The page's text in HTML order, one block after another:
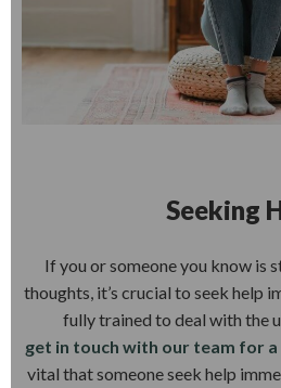
Seeking
If you or someone you know is
thoughts, it’s crucial to seek help
fully trained to deal with the
get in touch with our team for
vital that someone seek help